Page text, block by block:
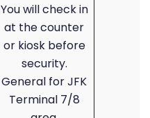
You will check in
at the counter
or kiosk before
security.
General for JFK
Terminal 7/8